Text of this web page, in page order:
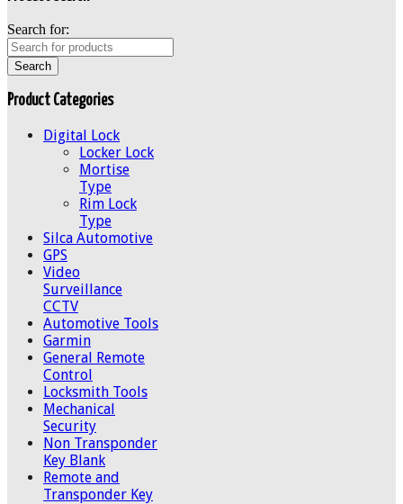
Search for:
Product Categories
Digital Lock
Locker Lock
Mortise
Type
Rim Lock
Type
Silca Automotive
GPS
Video
Surveillance
CCTV
Automotive Tools
Garmin
General Remote
Control
Locksmith Tools
Mechanical
Security
Non Transponder
Key Blank
Remote and
Transponder Key